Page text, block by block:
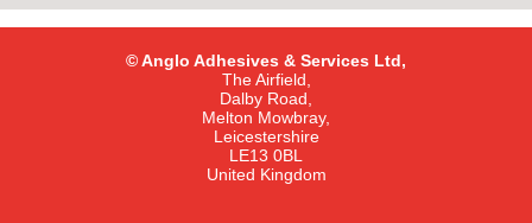
© Anglo Adhesives & Services Ltd,
The Airfield,
Dalby Road,
Melton Mowbray,
Leicestershire
LE13 0BL
United Kingdom